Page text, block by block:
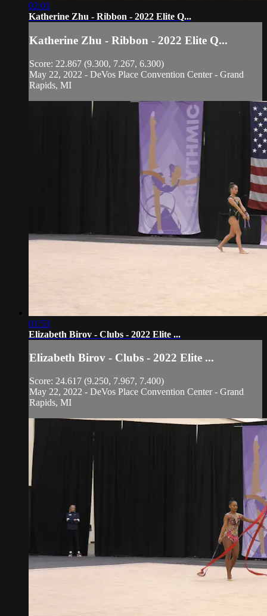
02:01
Katherine Zhu - Ribbon - 2022 Elite Q...
Katherine Zhu - Ribbon - 2022 Elite Q...
Score: 22.867 (9.300, 7.267, 6.300)
May 22, 2022 - DeVos Place Convention Center - Grand
Rapids, MI
01:53
Elizabeth Birov - Clubs - 2022 Elite ...
Elizabeth Birov - Clubs - 2022 Elite ...
Score: 24.617 (9.250, 7.967, 7.400)
May 22, 2022 - DeVos Place Convention Center - Grand
Rapids, MI